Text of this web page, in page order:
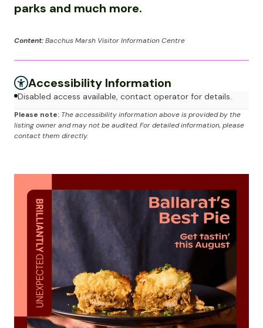
parks and much more.
Content:Bacchus Marsh Visitor Information Centre
Accessibility Information
Disabled access available, contact operator for details.
Please note: The accessibility information above is provided by the
listing owner and may not be audited. For detailed information, please
contact them directly.